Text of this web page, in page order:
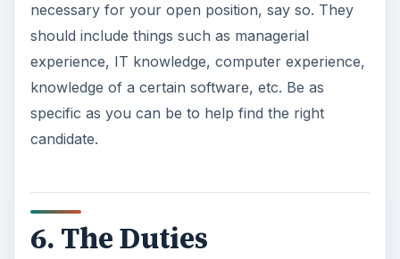
necessary for your open position, say so. They
should include things such as managerial
experience, IT knowledge, computer experience,
knowledge of a certain software, etc. Be as
specific as you can be to help find the right
candidate.
6. The Duties